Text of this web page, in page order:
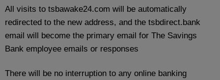
All visits to tsbawake24.com will be automatically
redirected to the new address, and the tsbdirect.bank
email will become the primary email for The Savings
Bank employee emails or responses
There will be no interruption to any online banking